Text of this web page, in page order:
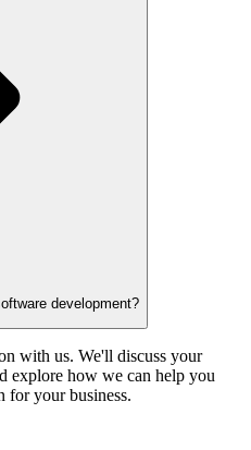
development?
with us. We'll discuss your
explore how we can help you
for your business.